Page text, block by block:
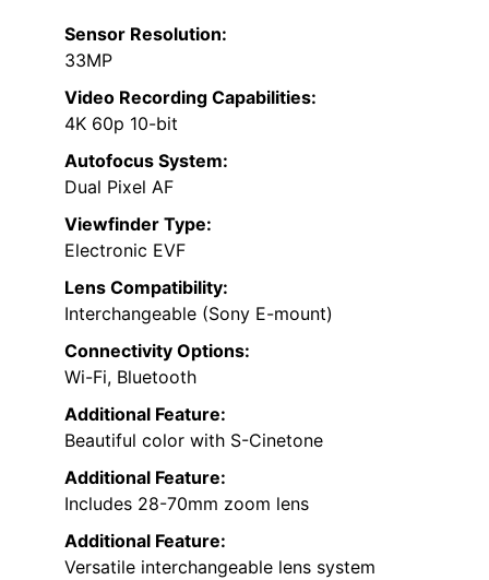
Sensor Resolution:
33MP
Video Recording Capabilities:
4K 60p 10-bit
Autofocus System:
Dual Pixel AF
Viewfinder Type:
Electronic EVF
Lens Compatibility:
Interchangeable (Sony E-mount)
Connectivity Options:
Wi-Fi, Bluetooth
Additional Feature:
Beautiful color with S-Cinetone
Additional Feature:
Includes 28-70mm zoom lens
Additional Feature:
Versatile interchangeable lens system